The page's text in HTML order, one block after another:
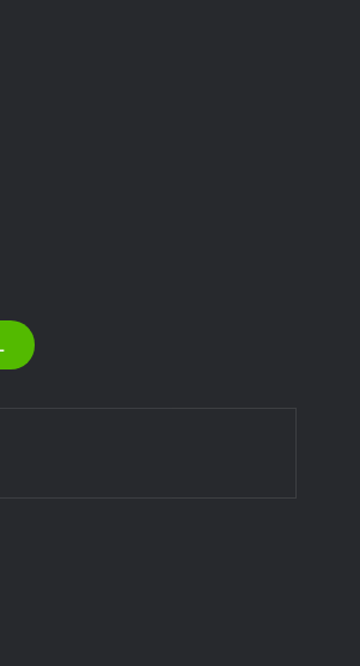
Urges Preparedness as NiMet